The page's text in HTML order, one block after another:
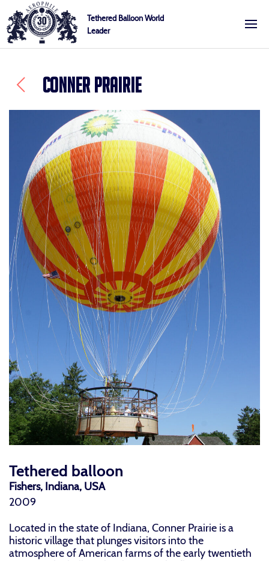
to
content
Aerophile
Tethered Balloon World
Leader
CONNER PRAIRIE
Tethered balloon
Fishers, Indiana, USA
2009
Located in the state of Indiana, Conner Prairie is a
historic village that plunges visitors into the
atmosphere of American farms of the early twentieth
Cookies management panel